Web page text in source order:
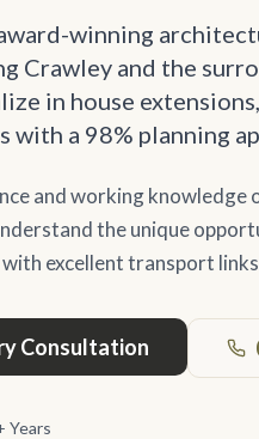
winning
Crawley and the
in house
with a 98% planning
and working knowledge
the unique
excellent transport
Consultation
Years